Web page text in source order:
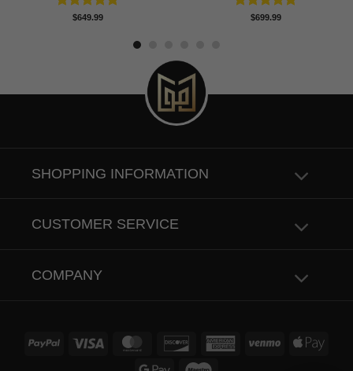
Rated4.80
$649.99 Rated4.83
$699.99
SHOPPING INFORMATION
CUSTOMER SERVICE
COMPANY
PayPal Visa MasterCardDiscover AmericanVenmo
Apple